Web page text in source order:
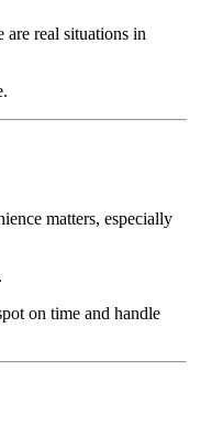
are real situations in
matters, especially
on time and handle